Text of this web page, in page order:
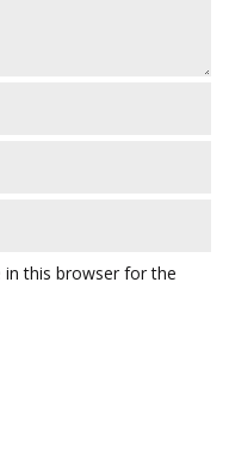
in this browser for the